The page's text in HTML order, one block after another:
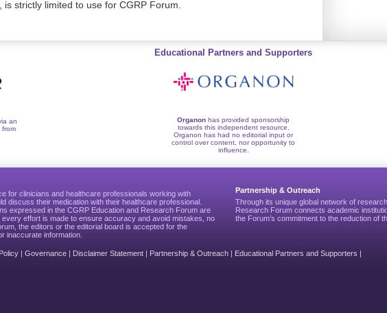
strictly limited to use for CGRP Forum.
Educational Partners and Supporters
an
from
Organon has provided sponsorship
towards this independent resource.
Organon has had no editorial input or
control over content, nor opportunity to
influence.
for clinicians and healthcare professionals working with
discuss their medication with their healthcare professional.
expressed in the CGRP Education and Research Forum are
effort is made to ensure accuracy and avoid mistakes, no
the editors or the editorial board is accepted for the
inaccurate information.
Partnership & Outreach
Through its unique global network of
Research Forum connects academic
the Forum’s commitment to the reduction of
| Governance | Disclaimer Statement | Partnership & Outreach | Educational Partners and Supporters |